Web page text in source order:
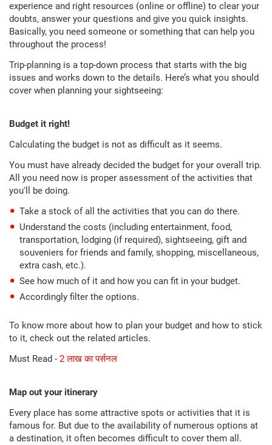
experience and right resources (online or offline) to clear your
doubts, answer your questions and give you quick insights.
Basically, you need someone or something that can help you
throughout the process!
Trip-planning is a top-down process that starts with the big
issues and works down to the details. Here’s what you should
cover when planning your sightseeing:
Budget it right!
Calculating the budget is not as difficult as it seems.
You must have already decided the budget for your overall trip.
All you need now is proper assessment of the activities that
you'll be doing.
Take a stock of all the activities that you can do there.
Understand the costs (including entertainment, food,
transportation, lodging (if required), sightseeing, gift and
souveniers for friends and family, shopping, miscellaneous,
extra cash, etc.).
See how much of it and how you can fit in your budget.
Accordingly filter the options.
To know more about how to plan your budget and how to stick
to it, check out the related articles.
Must Read - 2 लाख का पर्सनल
Map out your itinerary
Every place has some attractive spots or activities that it is
famous for. But due to the availability of numerous options at
a destination, it often becomes difficult to cover them all.